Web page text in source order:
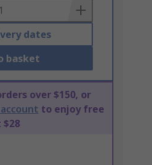
dates
basket
over $150, or
to enjoy free